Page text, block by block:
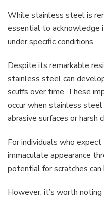
While stainless steel is
essential to acknowledge
under specific conditions.
Despite its remarkable
stainless steel can
scuffs over time. These
occur when stainless
abrasive surfaces or harsh
For individuals who
immaculate appearance
potential for scratches
However, it’s worth